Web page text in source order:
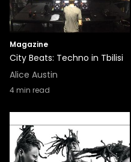
Magazine
City Beats: Techno in Tbilisi
Alice Austin
4min read